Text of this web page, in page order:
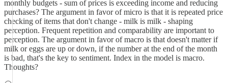
monthly budgets - sum of prices is exceeding income and reducing
purchases? The argument in favor of micro is that it is repeated price
checking of items that don't change - milk is milk - shaping
perception. Frequent repetition and comparability are important to
perception. The argument in favor of macro is that doesn't matter if
milk or eggs are up or down, if the number at the end of the month
is bad, that's the key to sentiment. Index in the model is macro.
Thoughts?